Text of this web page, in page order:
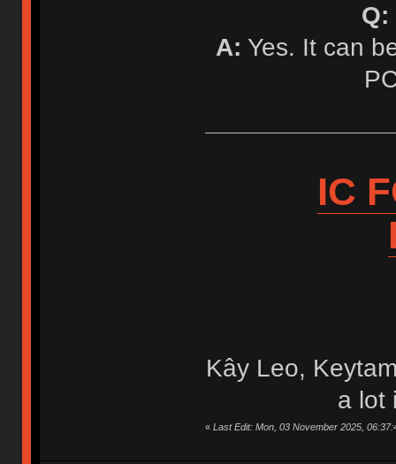
Q:
A: Yes. It can
IC
Kây Leo,
a lot
« Last Edit: Mon, 03 November 2025,